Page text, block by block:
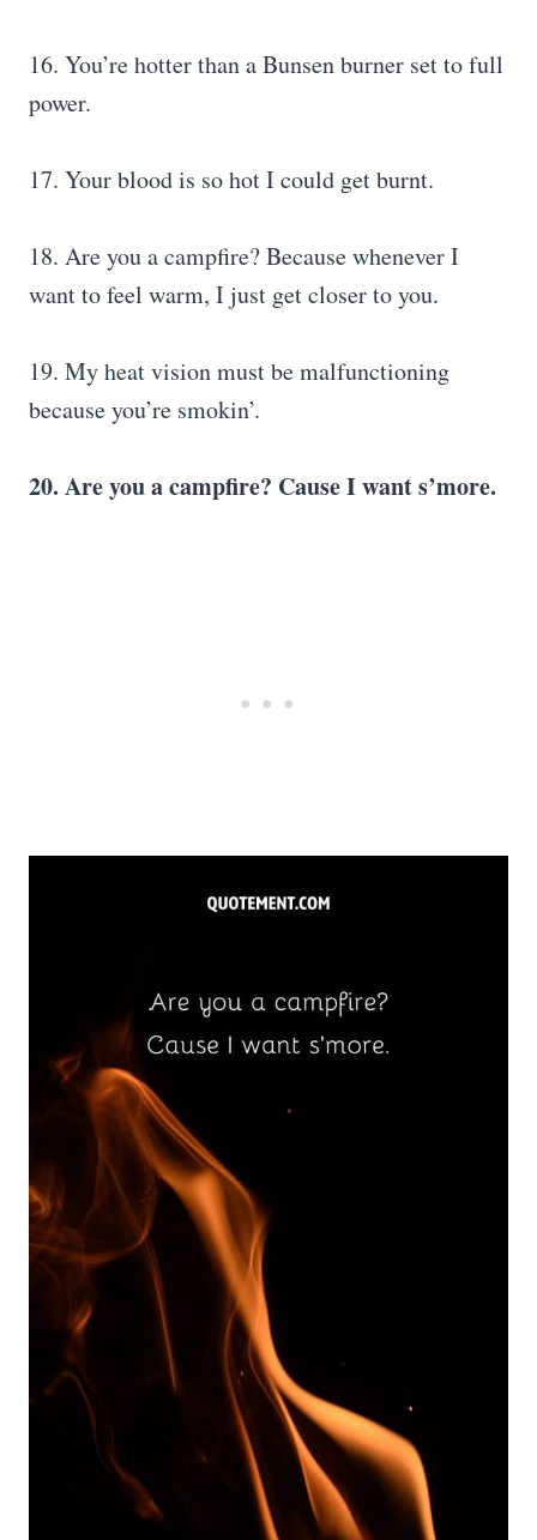
16. You’re hotter than a Bunsen burner set to full
power.
17. Your blood is so hot I could get burnt.
18. Are you a campfire? Because whenever I
want to feel warm, I just get closer to you.
19. My heat vision must be malfunctioning
because you’re smokin’.
20. Are you a campfire? Cause I want s’more.